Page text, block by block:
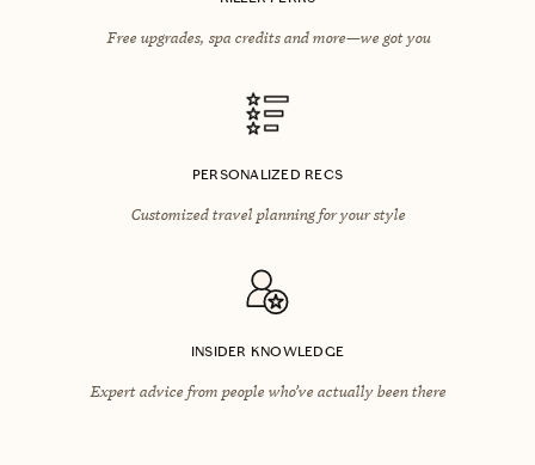
Free upgrades, spa credits and more—we got you
PERSONALIZED RECS
Customized travel planning for your style
INSIDER KNOWLEDGE
Expert advice from people who’ve actually been there